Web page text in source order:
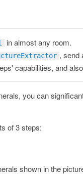
in almost any room.
, send
capabilities, and
you can
of 3 steps:
shown in the